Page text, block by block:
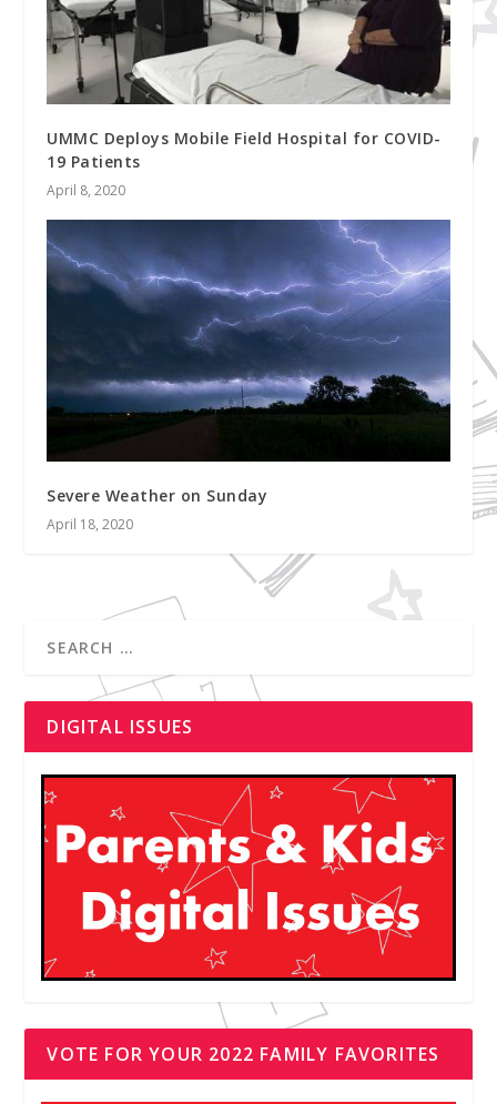
UMMC Deploys Mobile Field Hospital for COVID-
19 Patients
April 8, 2020
Severe Weather on Sunday
April 18, 2020
DIGITAL ISSUES
VOTE FOR YOUR 2022 FAMILY FAVORITES